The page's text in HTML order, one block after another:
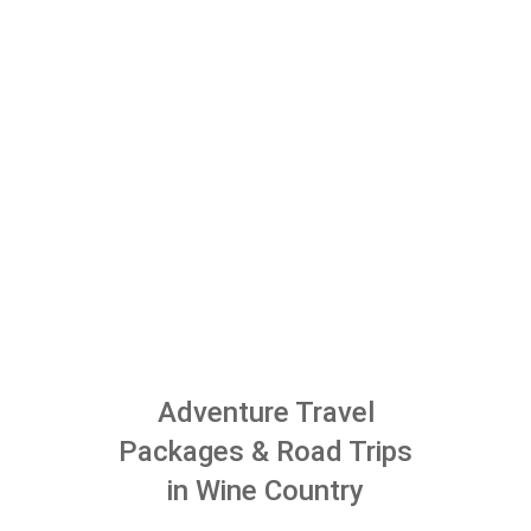
Adventure Travel
Packages & Road Trips
in Wine Country